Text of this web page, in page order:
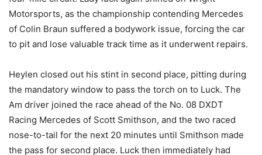
Motorsports, as the championship contending Mercedes
of Colin Braun suffered a bodywork issue, forcing the car
to pit and lose valuable track time as it underwent repairs.
Heylen closed out his stint in second place, pitting during
the mandatory window to pass the torch on to Luck. The
Am driver joined the race ahead of the No. 08 DXDT
Racing Mercedes of Scott Smithson, and the two raced
nose-to-tail for the next 20 minutes until Smithson made
the pass for second place. Luck then immediately had